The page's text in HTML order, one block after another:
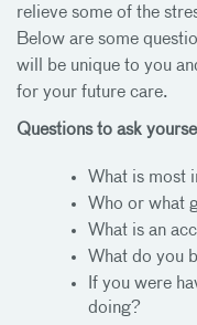
relieve some of the
Below are some
will be unique to you
for your future care.
Questions to ask
What is most
Who or what
What is an
What do you
If you were
doing?